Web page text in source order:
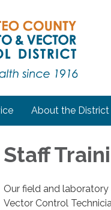
About the District
Staff
Our field and
Vector Control